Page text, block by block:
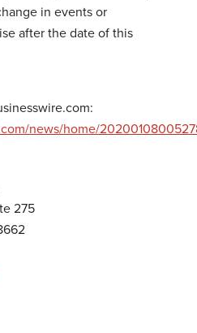
in events or
after the date of this
news/home/
275